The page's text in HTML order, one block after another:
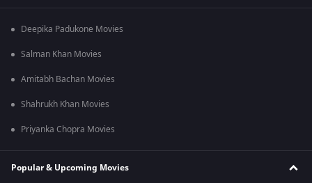
Deepika Padukone Movies
Salman Khan Movies
Amitabh Bachan Movies
Shahrukh Khan Movies
Priyanka Chopra Movies
Popular & Upcoming Movies